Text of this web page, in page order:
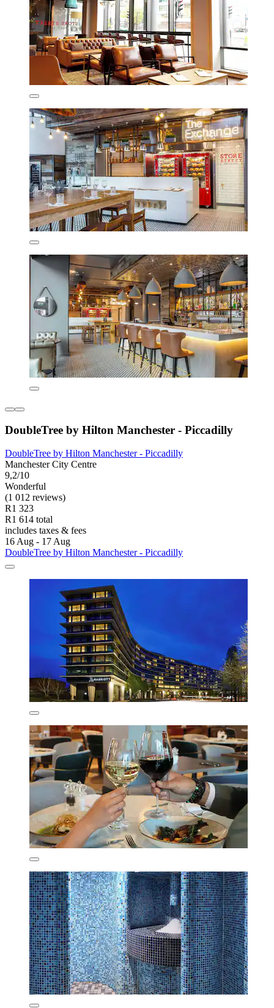
DoubleTree by Hilton Manchester - Piccadilly
DoubleTree by Hilton Manchester - Piccadilly
Manchester City Centre
9,2/10
Wonderful
(1 012 reviews)
R1 323
R1 614 total
includes taxes & fees
16 Aug - 17 Aug
DoubleTree by Hilton Manchester - Piccadilly